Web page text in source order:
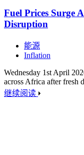
Fuel Prices Surge
Disruption
能源
Inflation
Wednesday 1st April
across Africa after
继续阅读